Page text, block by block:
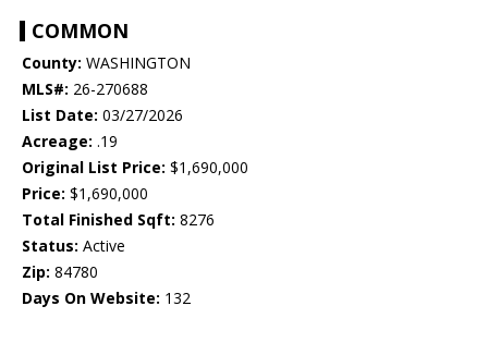
COMMON
County: WASHINGTON
MLS#: 26-270688
List Date: 03/27/2026
Acreage: .19
Original List Price: $1,690,000
Price: $1,690,000
Total Finished Sqft: 8276
Status: Active
Zip: 84780
Days On Website: 132